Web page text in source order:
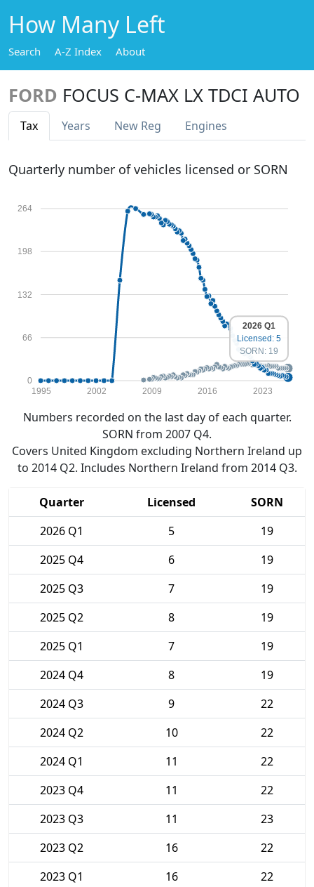
How Many Left
Search A-Z Index About
FORD FOCUS C-MAX LX TDCI AUTO
Tax Years New Reg Engines
Quarterly number of vehicles licensed or SORN
0
66
132
198
264
1995 2002 2009 2016 2023
2026 Q1
Licensed: 5
SORN: 19
Numbers recorded on the last day of each quarter.
SORN from 2007 Q4.
Covers United Kingdom excluding Northern Ireland up
to 2014 Q2. Includes Northern Ireland from 2014 Q3.
Quarter Licensed
SORN
2026 Q1
5
19
2025 Q4
6
19
2025 Q3
7
19
2025 Q2
8
19
2025 Q1
7
19
2024 Q4
8
19
2024 Q3
9
22
2024 Q2
10
22
2024 Q1
11
22
2023 Q4
11
22
2023 Q3
11
23
2023 Q2
16
22
2023 Q1
16
22